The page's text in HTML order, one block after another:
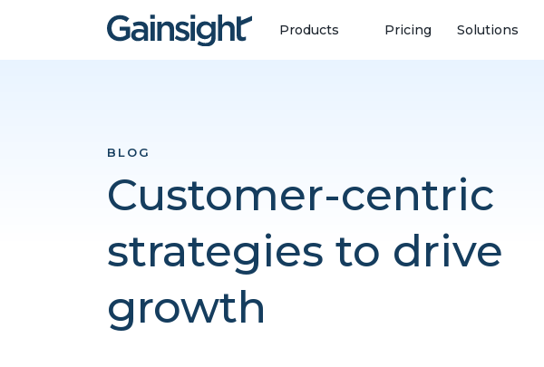
Skip to content
Main Navigation Products Pricing Solutions
BLOG
Customer-centric
strategies to drive
growth